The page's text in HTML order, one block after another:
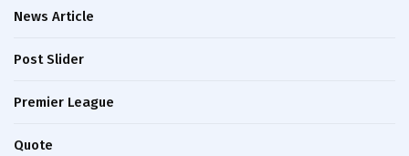
News Article
Post Slider
Premier League
Quote